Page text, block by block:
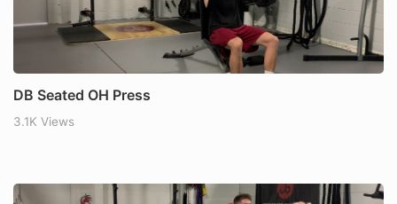
DB Seated OH Press
3.1K Views